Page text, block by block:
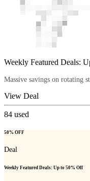
Weekly Featured Deals:
Massive savings on rotating
View Deal
84 used
50% OFF
Deal
Weekly Featured Deals: Up to 50% Off